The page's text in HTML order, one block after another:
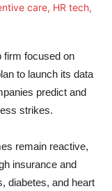
focused on
to launch its data
predict and
strikes.
remain reactive,
insurance and
diabetes, and heart